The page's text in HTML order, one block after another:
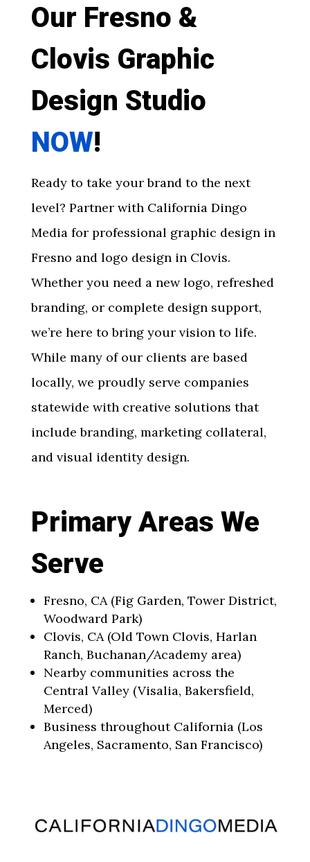
Our Fresno &
Clovis Graphic
Design Studio
NOW!
Ready to take your brand to the next
level? Partner with California Dingo
Media for professional graphic design in
Fresno and logo design in Clovis.
Whether you need a new logo, refreshed
branding, or complete design support,
we’re here to bring your vision to life.
While many of our clients are based
locally, we proudly serve companies
statewide with creative solutions that
include branding, marketing collateral,
and visual identity design.
Primary Areas We
Serve
Fresno, CA (Fig Garden, Tower District,
Woodward Park)
Clovis, CA (Old Town Clovis, Harlan
Ranch, Buchanan/Academy area)
Nearby communities across the
Central Valley (Visalia, Bakersfield,
Merced)
Business throughout California (Los
Angeles, Sacramento, San Francisco)